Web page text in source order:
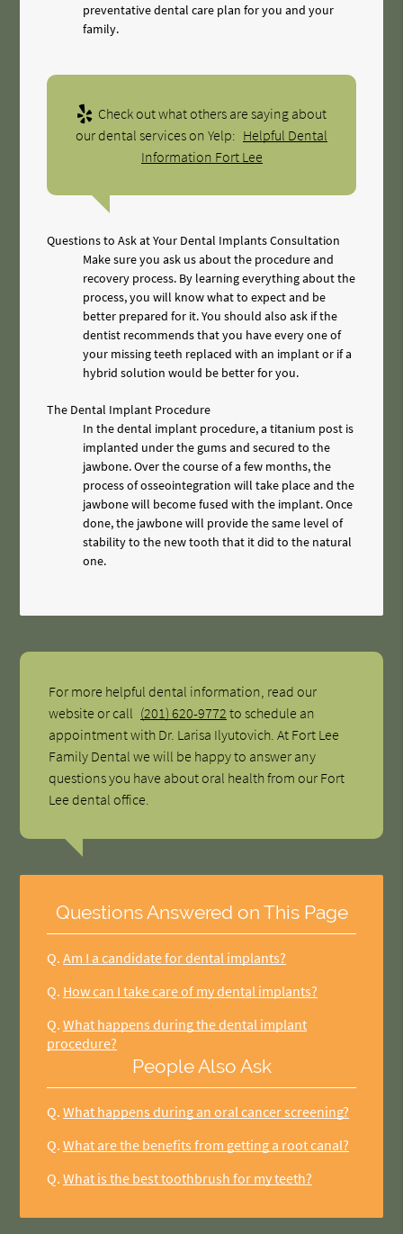
preventative dental care plan for you and your
family.
Check out what others are saying about
our dental services on Yelp: Helpful Dental
Information Fort Lee
Questions to Ask at Your Dental Implants Consultation
Make sure you ask us about the procedure and
recovery process. By learning everything about the
process, you will know what to expect and be
better prepared for it. You should also ask if the
dentist recommends that you have every one of
your missing teeth replaced with an implant or if a
hybrid solution would be better for you.
The Dental Implant Procedure
In the dental implant procedure, a titanium post is
implanted under the gums and secured to the
jawbone. Over the course of a few months, the
process of osseointegration will take place and the
jawbone will become fused with the implant. Once
done, the jawbone will provide the same level of
stability to the new tooth that it did to the natural
one.
For more helpful dental information, read our
website or call (201) 620-9772 to schedule an
appointment with Dr. Larisa Ilyutovich. At Fort Lee
Family Dental we will be happy to answer any
questions you have about oral health from our Fort
Lee dental office.
Questions Answered on This Page
Q. Am I a candidate for dental implants?
Q. How can I take care of my dental implants?
Q. What happens during the dental implant
procedure?
People Also Ask
Q. What happens during an oral cancer screening?
Q. What are the benefits from getting a root canal?
Q. What is the best toothbrush for my teeth?